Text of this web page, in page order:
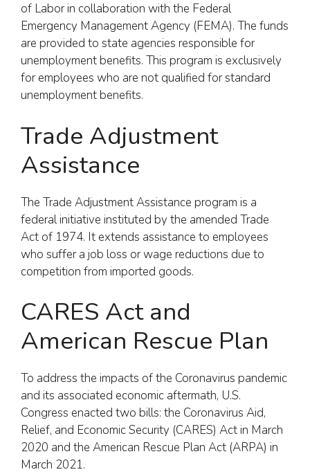
of Labor in collaboration with the Federal
Emergency Management Agency (FEMA). The funds
are provided to state agencies responsible for
unemployment benefits. This program is exclusively
for employees who are not qualified for standard
unemployment benefits.
Trade Adjustment
Assistance
The Trade Adjustment Assistance program is a
federal initiative instituted by the amended Trade
Act of 1974. It extends assistance to employees
who suffer a job loss or wage reductions due to
competition from imported goods.
CARES Act and
American Rescue Plan
To address the impacts of the Coronavirus pandemic
and its associated economic aftermath, U.S.
Congress enacted two bills: the Coronavirus Aid,
Relief, and Economic Security (CARES) Act in March
2020 and the American Rescue Plan Act (ARPA) in
March 2021.